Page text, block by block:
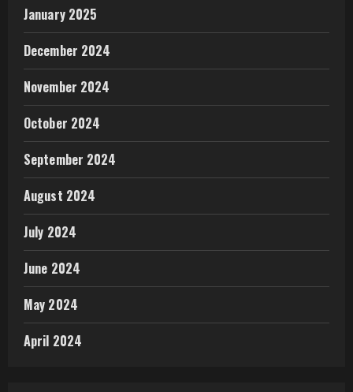
January 2025
December 2024
November 2024
October 2024
September 2024
August 2024
July 2024
June 2024
May 2024
April 2024